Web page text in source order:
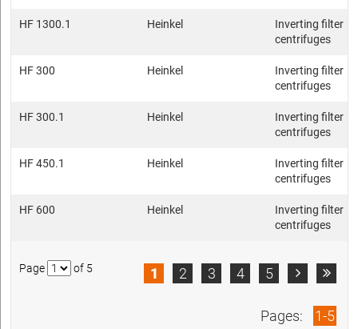
HF 1300.1 Heinkel
Inverting filter
centrifuges
HF 300 Heinkel
Inverting filter
centrifuges
HF 300.1 Heinkel
Inverting filter
centrifuges
HF 450.1 Heinkel
Inverting filter
centrifuges
HF 600 Heinkel
Inverting filter
centrifuges
Page of 5 1 2 3 4 5  
Pages: 1-5